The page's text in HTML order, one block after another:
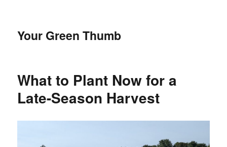
Your Green Thumb
What to Plant Now for a
Late-Season Harvest